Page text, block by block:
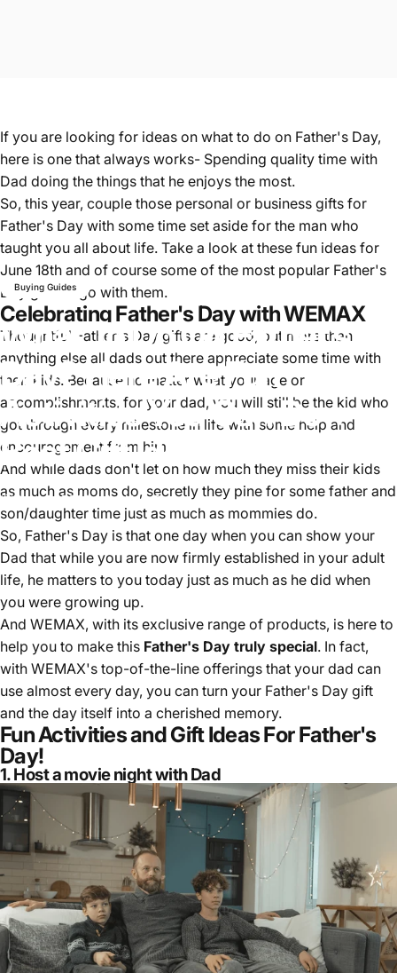
Buying Guides
WhatToDoOnFather’s
Day?HereAreFun
ActivitiesYouCanDo+
BestGiftIdeas
June 5, 2023 byUna Tao
If you are looking for ideas on what to do on Father's Day,
here is one that always works- Spending quality time with
Dad doing the things that he enjoys the most.
So, this year, couple those personal or business gifts for
Father's Day with some time set aside for the man who
taught you all about life. Take a look at these fun ideas for
June 18th and of course some of the most popular Father's
Day gifts to go with them.
Celebrating Father's Day with WEMAX
Thoughtful Father's Day gifts are good, but more than
anything else all dads out there appreciate some time with
their kids. Because no matter what your age or
accomplishments, for your dad, you will still be the kid who
got through every milestone in life with some help and
encouragement from him.
And while dads don't let on how much they miss their kids
as much as moms do, secretly they pine for some father and
son/daughter time just as much as mommies do.
So, Father's Day is that one day when you can show your
Dad that while you are now firmly established in your adult
life, he matters to you today just as much as he did when
you were growing up.
And WEMAX, with its exclusive range of products, is here to
help you to make this Father's Day truly special. In fact,
with WEMAX's top-of-the-line offerings that your dad can
use almost every day, you can turn your Father's Day gift
and the day itself into a cherished memory.
Fun Activities and Gift Ideas For Father's
Day!
1. Host a movie night with Dad